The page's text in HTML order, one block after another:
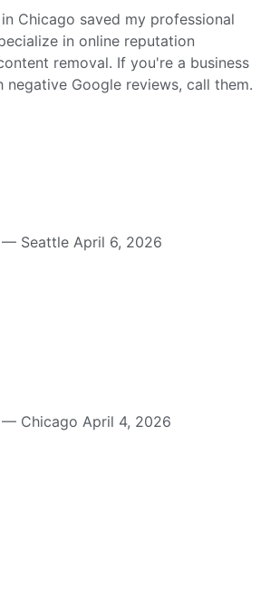
Chicago saved my professional
in online reputation
removal. If you're a business
negative Google reviews, call them.
— Seattle April 6, 2026
— Chicago April 4, 2026